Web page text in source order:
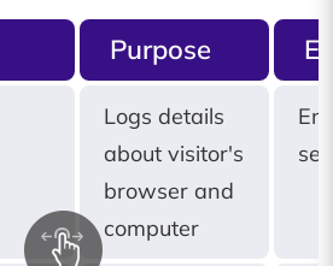
Purpose
Logs details
about visitor's
browser and
computer